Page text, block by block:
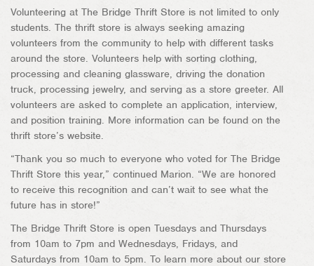
Volunteering at The Bridge Thrift Store is not limited to only
students. The thrift store is always seeking amazing
volunteers from the community to help with different tasks
around the store. Volunteers help with sorting clothing,
processing and cleaning glassware, driving the donation
truck, processing jewelry, and serving as a store greeter. All
volunteers are asked to complete an application, interview,
and position training. More information can be found on the
thrift store’s website.
“Thank you so much to everyone who voted for The Bridge
Thrift Store this year,” continued Marion. “We are honored
to receive this recognition and can’t wait to see what the
future has in store!”
The Bridge Thrift Store is open Tuesdays and Thursdays
from 10am to 7pm and Wednesdays, Fridays, and
Saturdays from 10am to 5pm. To learn more about our store